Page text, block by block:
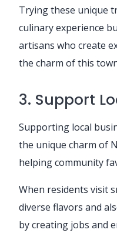
Trying these unique
culinary experience
artisans who create
the charm of this
3. Support
Supporting local
the unique charm of
helping community
When residents visit
diverse flavors and
by creating jobs and